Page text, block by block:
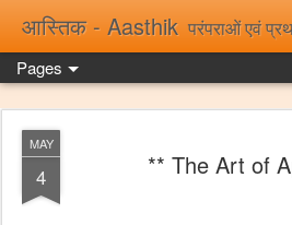
आस्तिक - Aasthik परंपराओं एवं
Pages
MAY
4 ** The Art of